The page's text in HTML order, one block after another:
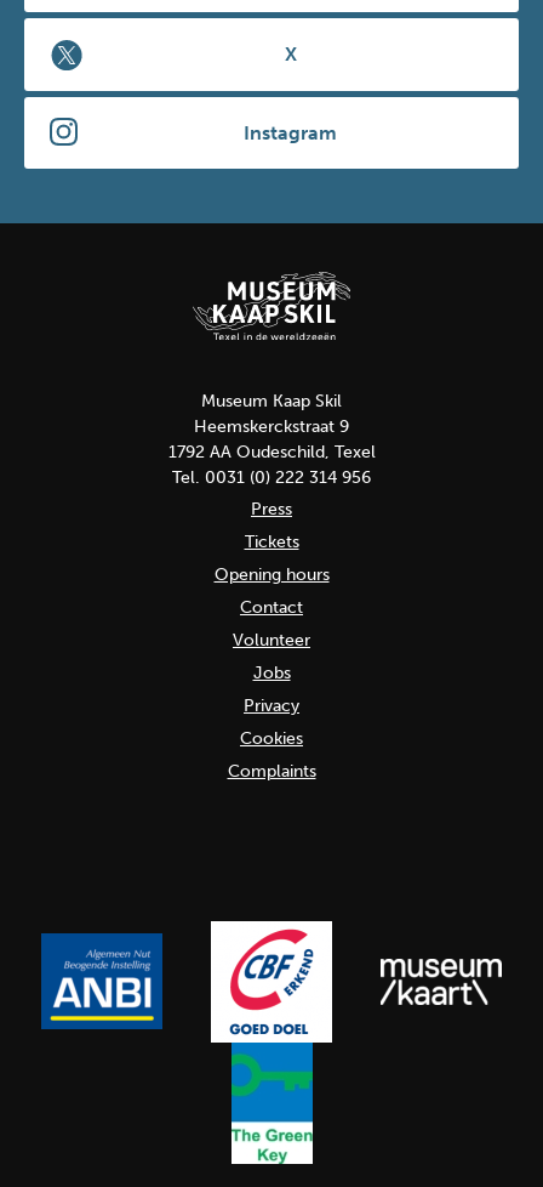
X
Instagram
Museum Kaap Skil
Heemskerckstraat 9
1792 AA Oudeschild, Texel
Tel. 0031 (0) 222 314 956
Press
Tickets
Opening hours
Contact
Volunteer
Jobs
Privacy
Cookies
Complaints